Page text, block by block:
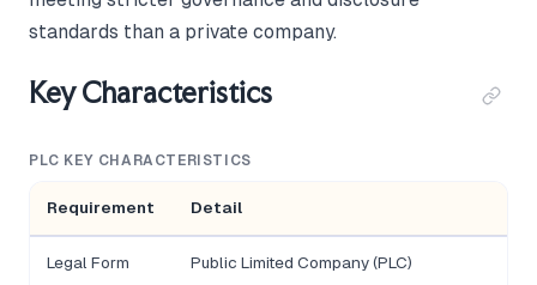
standards than a private company.
Key Characteristics
PLC KEY CHARACTERISTICS
Requirement Detail
Legal Form Public Limited Company (PLC)